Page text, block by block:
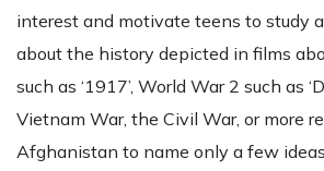
interest and motivate teens to study
about the history depicted in films
such as ‘1917’, World War 2 such as
Vietnam War, the Civil War, or more
Afghanistan to name only a few ideas.